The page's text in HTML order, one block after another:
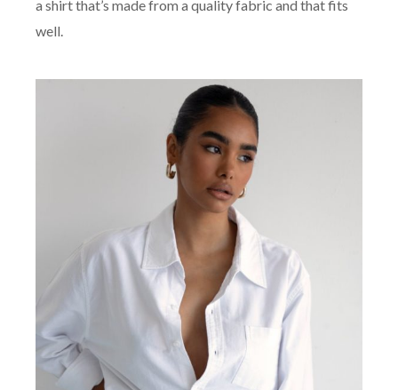
a shirt that’s made from a quality fabric and that fits
well.